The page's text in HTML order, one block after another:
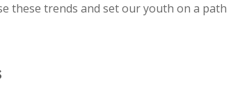
these trends and set our youth on a path